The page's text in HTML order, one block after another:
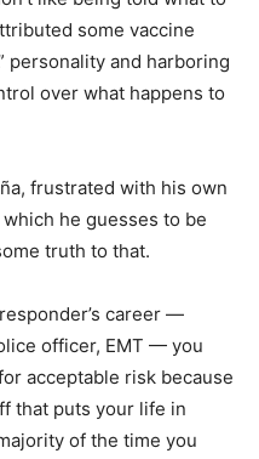
some vaccine
personality and harboring
over what happens to
frustrated with his own
he guesses to be
truth to that.
career —
officer, EMT — you
acceptable risk because
that puts your life in
of the time you